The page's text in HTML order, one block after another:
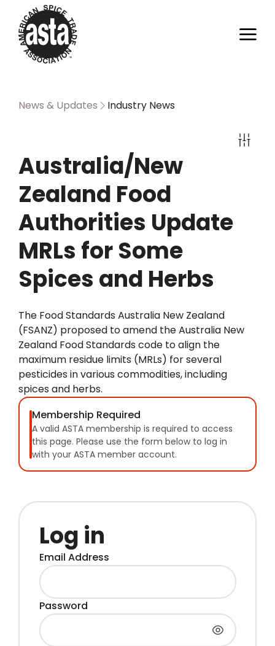
News & Updates Industry News
Australia/New
Zealand Food
Authorities Update
MRLs for Some
Spices and Herbs
The Food Standards Australia New Zealand
(FSANZ) proposed to amend the Australia New
Zealand Food Standards code to align the
maximum residue limits (MRLs) for several
pesticides in various commodities, including
spices and herbs.
Membership Required
A valid ASTA membership is required to access
this page. Please use the form below to log in
with your ASTA member account.
Log in
Email Address
Password